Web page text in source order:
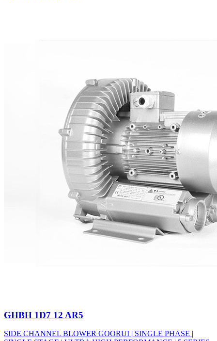
GHBH 1D7 12 AR5
SIDE CHANNEL BLOWER GOORUI | SINGLE PHASE |